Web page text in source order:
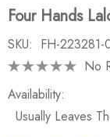
Four Hands
SKU: FH-223281-
No
Availability:
Usually Leaves